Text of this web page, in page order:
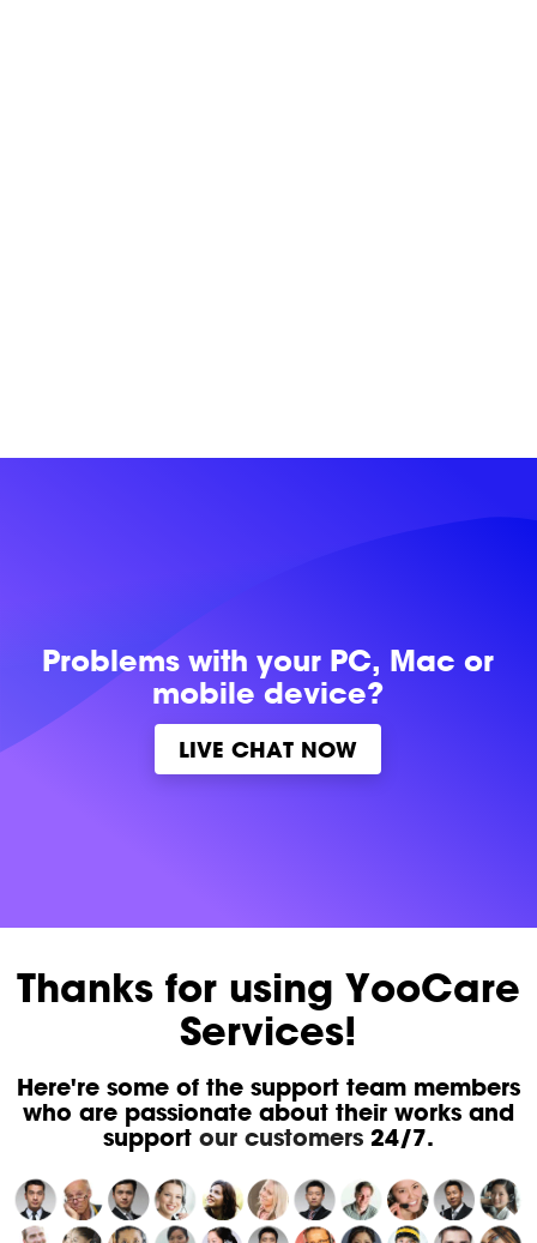
Problems withyour PC, Mac or
mobile device?
LIVE CHAT NOW
Thanks for using YooCare
Services!
Here're some of the support team members
who are passionate about their works and
support our customers24/7.